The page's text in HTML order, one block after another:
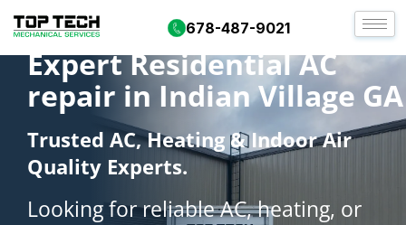
678-487-9021
Expert Residential AC
repair in Indian Village GA
Trusted AC, Heating & Indoor Air
Quality Experts.
Looking for reliable AC, heating, or